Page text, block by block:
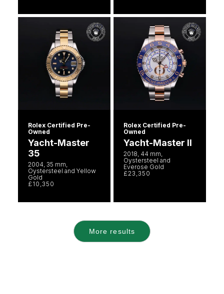
Rolex Certified Pre-
Owned
Yacht-Master
35
2004, 35 mm,
Oystersteel and Yellow
Gold
£10,350
Rolex Certified Pre-
Owned
Yacht-Master II
2018, 44 mm,
Oystersteel and
Everose Gold
£23,350
More results